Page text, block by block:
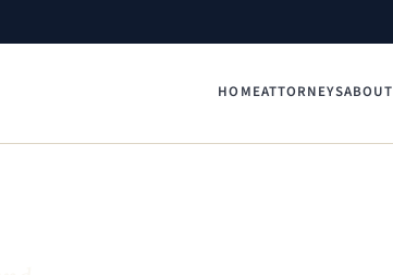
HOMEATTORNEYSABOUT